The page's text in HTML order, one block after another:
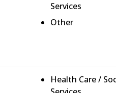
Services
Other
Health Care /